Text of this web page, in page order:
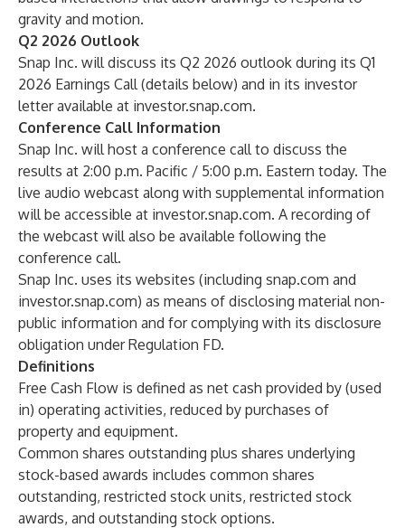
gravity and motion.
Q2 2026 Outlook
Snap Inc. will discuss its Q2 2026 outlook during its Q1
2026 Earnings Call (details below) and in its investor
letter available at investor.snap.com.
Conference Call Information
Snap Inc. will host a conference call to discuss the
results at 2:00 p.m. Pacific / 5:00 p.m. Eastern today. The
live audio webcast along with supplemental information
will be accessible at investor.snap.com. A recording of
the webcast will also be available following the
conference call.
Snap Inc. uses its websites (including snap.com and
investor.snap.com) as means of disclosing material non-
public information and for complying with its disclosure
obligation under Regulation FD.
Definitions
Free Cash Flow is defined as net cash provided by (used
in) operating activities, reduced by purchases of
property and equipment.
Common shares outstanding plus shares underlying
stock-based awards includes common shares
outstanding, restricted stock units, restricted stock
awards, and outstanding stock options.